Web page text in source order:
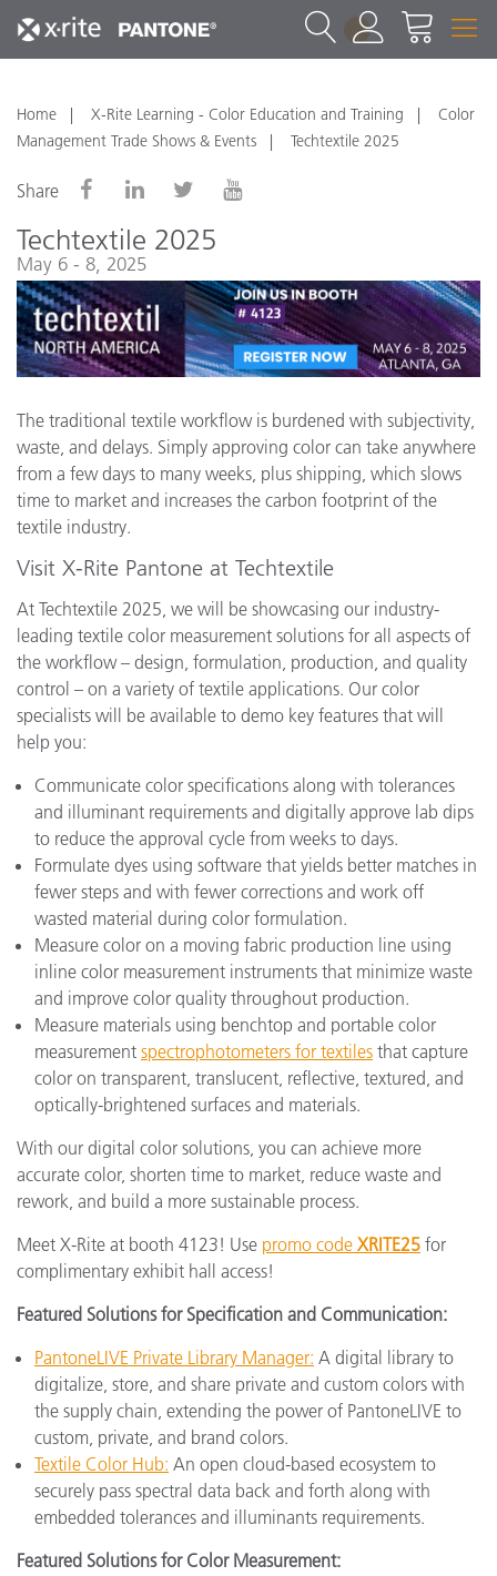
1
Home X-Rite Learning - Color Education and Training
Color
Management Trade Shows & Events
Techtextile 2025
Share
Techtextile 2025
May 6 - 8, 2025
The traditional textile workflow is burdened with subjectivity,
waste, and delays. Simply approving color can take anywhere
from a few days to many weeks, plus shipping, which slows
time to market and increases the carbon footprint of the
textile industry.
Visit X-Rite Pantone at Techtextile
At Techtextile 2025, we will be showcasing our industry-
leading textile color measurement solutions for all aspects of
the workflow – design, formulation, production, and quality
control – on a variety of textile applications. Our color
specialists will be available to demo key features that will
help you:
Communicate color specifications along with tolerances
and illuminant requirements and digitally approve lab dips
to reduce the approval cycle from weeks to days.
Formulate dyes using software that yields better matches in
fewer steps and with fewer corrections and work off
wasted material during color formulation.
Measure color on a moving fabric production line using
inline color measurement instruments that minimize waste
and improve color quality throughout production.
Measure materials using benchtop and portable color
measurement spectrophotometers for textiles that capture
color on transparent, translucent, reflective, textured, and
optically-brightened surfaces and materials.
With our digital color solutions, you can achieve more
accurate color, shorten time to market, reduce waste and
rework, and build a more sustainable process.
Meet X-Rite at booth 4123! Use promo code XRITE25 for
complimentary exhibit hall access!
Featured Solutions for Specification and Communication:
PantoneLIVE Private Library Manager: A digital library to
digitalize, store, and share private and custom colors with
the supply chain, extending the power of PantoneLIVE to
custom, private, and brand colors.
Textile Color Hub: An open cloud-based ecosystem to
securely pass spectral data back and forth along with
embedded tolerances and illuminants requirements.
Featured Solutions for Color Measurement: